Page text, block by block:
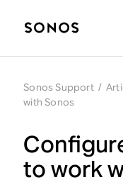
Sonos Support /
with Sonos
to work